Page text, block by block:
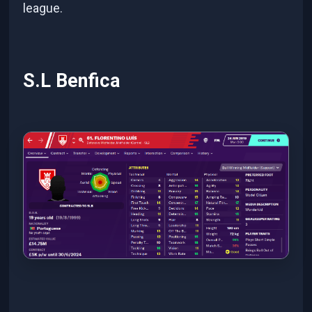
league.
S.L Benfica